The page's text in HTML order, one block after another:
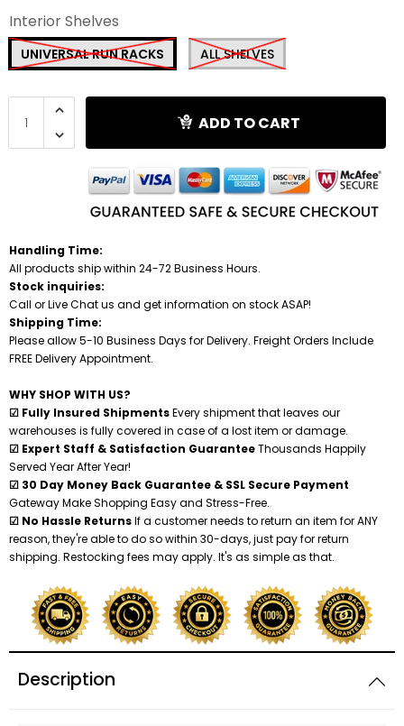
Interior Shelves
UNIVERSAL RUN RACKS ALL SHELVES
ADD TO CART
Handling Time:
All products ship within 24-72 Business Hours.
Stock inquiries:
Call or Live Chat us and get information on stock ASAP!
Shipping Time:
Please allow 5-10 Business Days for Delivery. Freight Orders Include
FREE Delivery Appointment.
WHY SHOP WITH US?
☑ Fully Insured ShipmentsEvery shipment that leaves our
warehouses is fully covered in case of a lost item or damage.
☑ Expert Staff & Satisfaction GuaranteeThousands Happily
Served Year After Year!
☑ 30 Day Money Back Guarantee & SSL Secure Payment
Gateway Make Shopping Easy and Stress-Free.
☑ No Hassle ReturnsIf a customer needs to return an item for ANY
reason, they're able to do so within 30-days, just pay for return
shipping. Restocking fees may apply. It's as simple as that.
Description
Shredders